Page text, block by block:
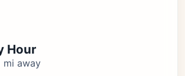
Hour
mi away